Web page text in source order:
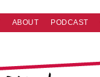
ABOUT PODCAST